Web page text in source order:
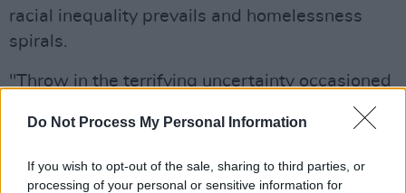
Do Not Process My Personal Information
If you wish to opt-out of the sale, sharing to third parties, or
processing of your personal or sensitive information for
racial inequality prevails and homelessness
spirals.
"Throw in the terrifying uncertainty occasioned
by the global pandemic, which both interrupted
and ultimately aided its genesis, and the ‘new
Cold War’ terror that has ensued, and you get a
record fueled by fear and tension, but whose